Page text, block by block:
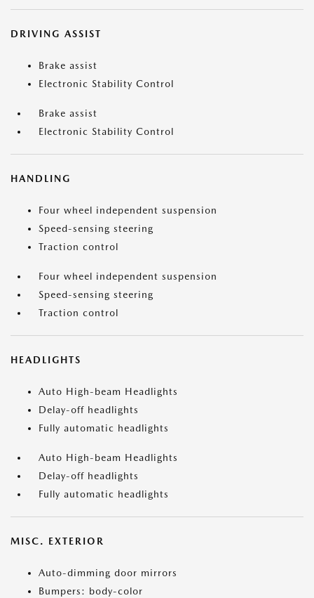
DRIVING ASSIST
Brake assist
Electronic Stability Control
Brake assist
Electronic Stability Control
HANDLING
Four wheel independent suspension
Speed-sensing steering
Traction control
Four wheel independent suspension
Speed-sensing steering
Traction control
HEADLIGHTS
Auto High-beam Headlights
Delay-off headlights
Fully automatic headlights
Auto High-beam Headlights
Delay-off headlights
Fully automatic headlights
MISC. EXTERIOR
Auto-dimming door mirrors
Bumpers: body-color